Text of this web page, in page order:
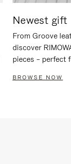
Newest gift
From Groove
discover
pieces – perfect
BROWSE NOW